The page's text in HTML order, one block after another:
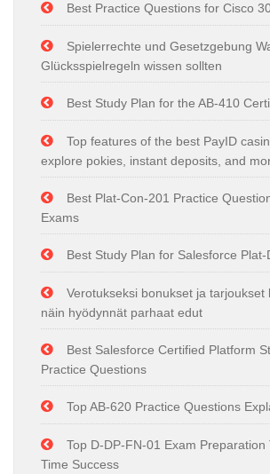
Best Practice Questions for Cisco
Spielerrechte und Gesetzgebung
Glücksspielregeln wissen sollten
Best Study Plan for the AB-410
Top features of the best PayID
explore pokies, instant deposits, and
Best Plat-Con-201 Practice
Exams
Best Study Plan for Salesforce
Verotukseksi bonukset ja tarjoukset
näin hyödynnät parhaat edut
Best Salesforce Certified Platform
Practice Questions
Top AB-620 Practice Questions
Top D-DP-FN-01 Exam Preparation
Time Success